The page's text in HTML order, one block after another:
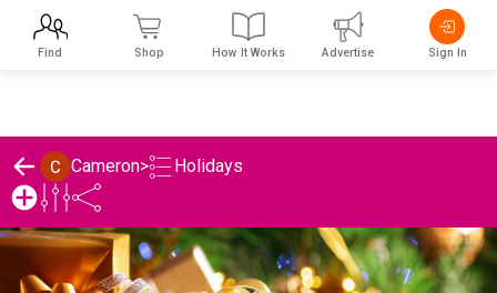
Cameron> Holidays
Find Shop How It Works Advertise Sign In